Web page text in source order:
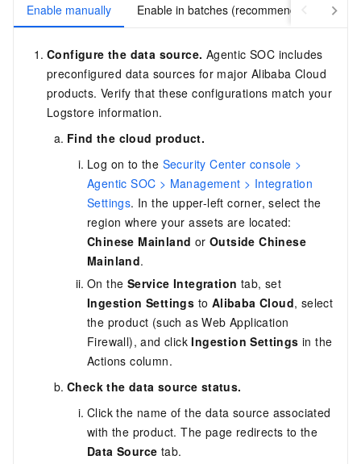
Enable manually Enable in batches (recommended)
Configure the data source. Agentic SOC includes
preconfigured data sources for major Alibaba Cloud
products. Verify that these configurations match your
Logstore information.
Find the cloud product.
Log on to the Security Center console >
Agentic SOC > Management > Integration
Settings. In the upper-left corner, select the
region where your assets are located:
Chinese Mainland orOutside Chinese
Mainland.
On the Service Integration tab, set
Ingestion Settings to Alibaba Cloud, select
the product (such as Web Application
Firewall), and clickIngestion Settings in the
Actions column.
Check the data source status.
Click the name of the data source associated
with the product. The page redirects to the
Data Source tab.